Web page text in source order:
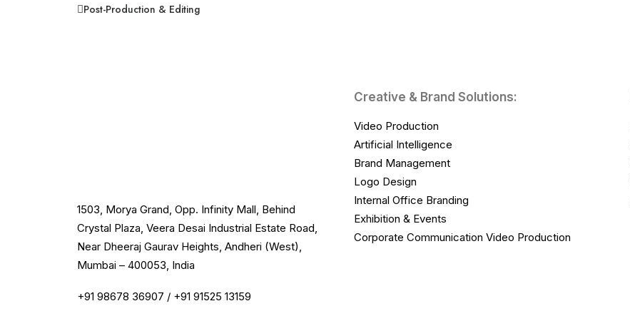
Post-Production & Editing
1503, Morya Grand, Opp. Infinity Mall, Behind
Crystal Plaza, Veera Desai Industrial Estate Road,
Near Dheeraj Gaurav Heights, Andheri (West),
Mumbai – 400053, India
+91 98678 36907 / +91 91525 13159
Creative & Brand Solutions:
Video Production
Artificial Intelligence
Brand Management
Logo Design
Internal Office Branding
Exhibition & Events
Corporate Communication Video Production